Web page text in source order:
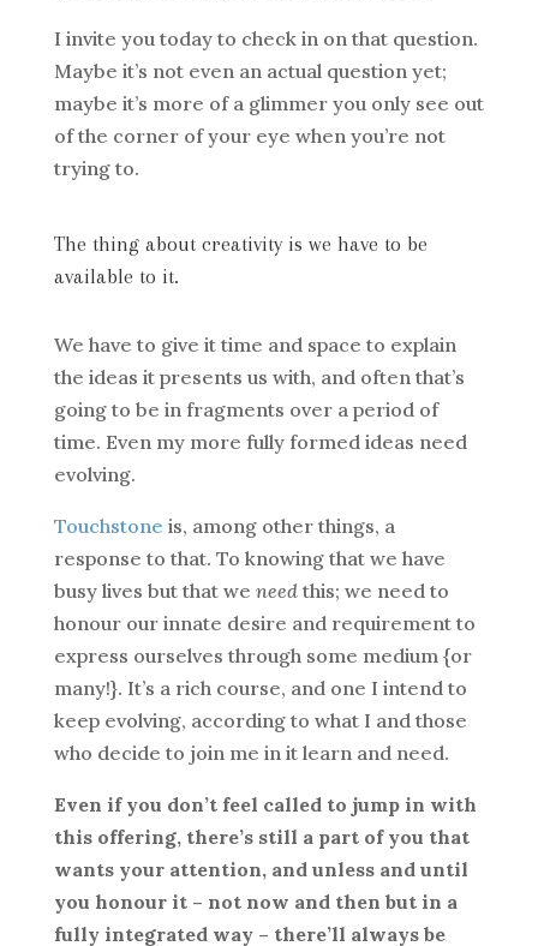
I invite you today to check in on that question.
Maybe it’s not even an actual question yet;
maybe it’s more of a glimmer you only see out
of the corner of your eye when you’re not
trying to.
The thing about creativity is we have to be
available to it.
We have to give it time and space to explain
the ideas it presents us with, and often that’s
going to be in fragments over a period of
time. Even my more fully formed ideas need
evolving.
Touchstone is, among other things, a
response to that. To knowing that we have
busy lives but that we needthis; we need to
honour our innate desire and requirement to
express ourselves through some medium {or
many!}. It’s a rich course, and one I intend to
keep evolving, according to what I and those
who decide to join me in it learn and need.
Even if you don’t feel called to jump in with
this offering, there’s still a part of you that
wants your attention, and unless and until
you honour it – not now and then but in a
fully integrated way – there’ll always be